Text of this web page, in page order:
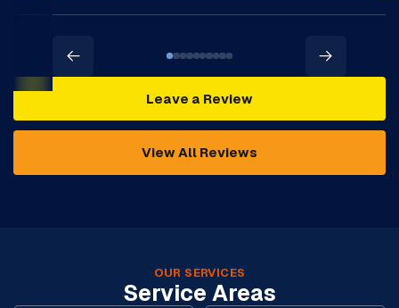
Leave a Review
View All Reviews
OUR SERVICES
Service Areas